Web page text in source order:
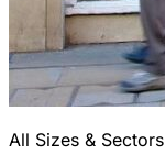
All Sizes & Sectors